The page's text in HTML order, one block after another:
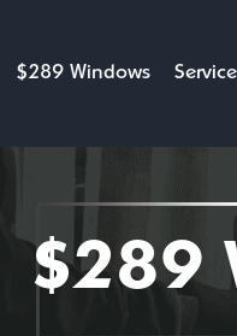
$289 Windows
$289